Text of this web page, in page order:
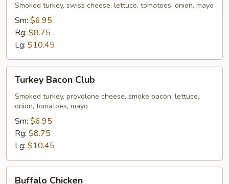
Smoked turkey, swiss cheese, lettuce, tomatoes, onion, mayo
Sm: $6.95
Rg: $8.75
Lg: $10.45
Bacon
Club
Turkey Bacon Club
Smoked turkey, provolone cheese, smoke bacon, lettuce,
onion, tomatoes, mayo
Sm: $6.95
Rg: $8.75
Lg: $10.45
Buffalo Chicken